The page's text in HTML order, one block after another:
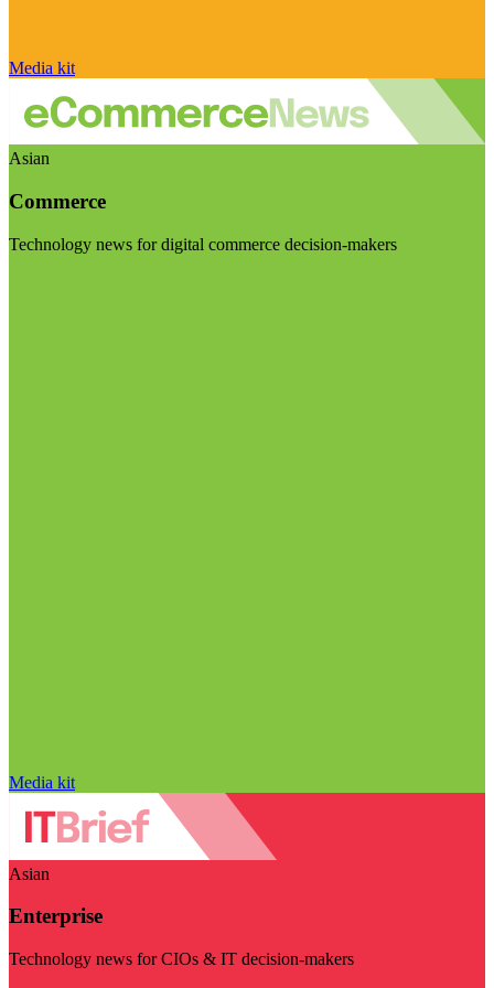
Media kit
Asian
Commerce
Technology news for digital commerce decision-makers
Media kit
Asian
Enterprise
Technology news for CIOs & IT decision-makers